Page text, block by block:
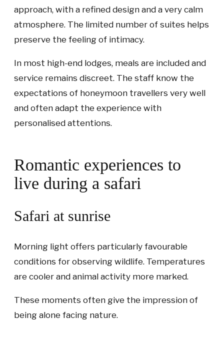
approach, with a refined design and a very calm
atmosphere. The limited number of suites helps
preserve the feeling of intimacy.
In most high-end lodges, meals are included and
service remains discreet. The staff know the
expectations of honeymoon travellers very well
and often adapt the experience with
personalised attentions.
Romantic experiences to
live during a safari
Safari at sunrise
Morning light offers particularly favourable
conditions for observing wildlife. Temperatures
are cooler and animal activity more marked.
These moments often give the impression of
being alone facing nature.